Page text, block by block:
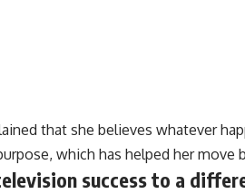
that she believes whatever
which has helped her move
success to a